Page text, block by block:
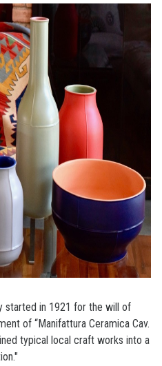
started in 1921 for the will of
of “Manifattura Ceramica Cav.
typical local craft works into a